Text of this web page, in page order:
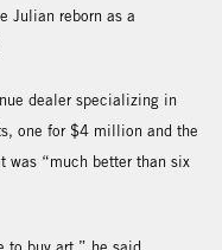
Julian reborn as a
dealer specializing in
one for $4 million and the
“much better than six
to buy art,” he said.